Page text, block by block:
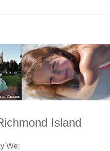
Island
We: